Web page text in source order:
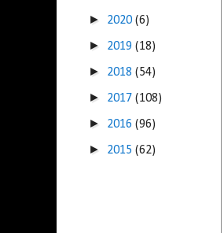
► 2020 (6)
► 2019 (18)
► 2018 (54)
► 2017 (108)
► 2016 (96)
► 2015 (62)